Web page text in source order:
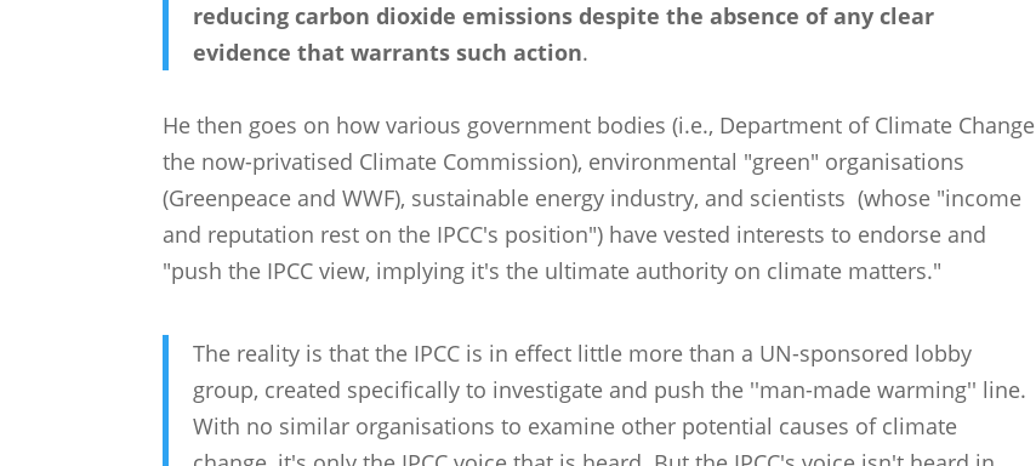
reducing carbon dioxide emissions despite the absence of any clear
evidence that warrants such action.
He then goes on how various government bodies (i.e., Department of Climate Change
the now-privatised Climate Commission), environmental "green" organisations
(Greenpeace and WWF), sustainable energy industry, and scientists (whose "income
and reputation rest on the IPCC's position") have vested interests to endorse and
"push the IPCC view, implying it's the ultimate authority on climate matters."
The reality is that the IPCC is in effect little more than a UN-sponsored lobby
group, created specifically to investigate and push the ''man-made warming'' line.
With no similar organisations to examine other potential causes of climate